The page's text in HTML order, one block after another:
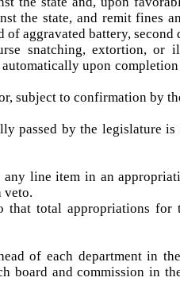
the state, and remit fines
aggravated battery, second
snatching, extortion, or
upon
subject to confirmation by
passed by the legislature is
line item in an
veto.
total appropriations for
of each department in
board and commission in